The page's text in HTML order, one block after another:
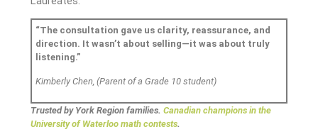
“The consultation gave us clarity, reassurance, and
direction. It wasn’t about selling—it was about truly
listening.”
Kimberly Chen, (Parent of a Grade 10 student)
Trusted by York Region families. Canadian champions in the
University of Waterloo math contests.